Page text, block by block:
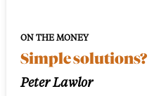
ON THE MONEY
Simple solutions?
Peter Lawlor